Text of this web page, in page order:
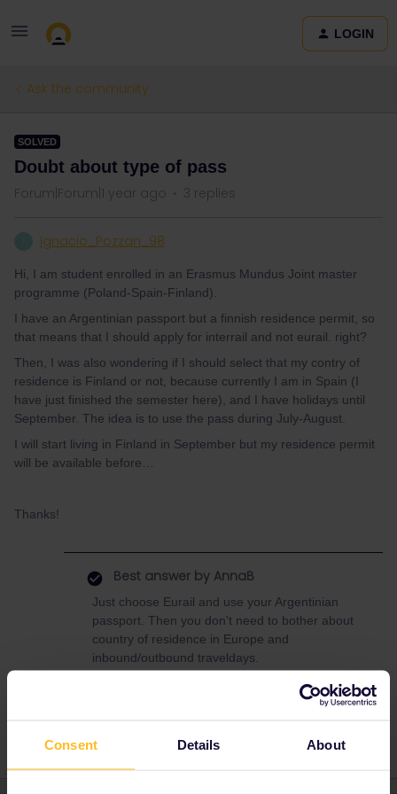
Consent Details About
LOGIN
Ask the community
SOLVED
Doubt about type of pass
Forum|Forum|1 year ago 3 replies
Ignacio_Pozzan_98
Hi, I am student enrolled in an Erasmus Mundus Joint master
programme (Poland-Spain-Finland).
I have an Argentinian passport but a finnish residence permit, so
that means that I should apply for interrail and not eurail. right?
Then, I was also wondering if I should select that my contry of
residence is Finland or not, because currently I am in Spain (I
have just finished the semester here), and I have holidays until
September. The idea is to use the pass during July-August.
I will start living in Finland in September but my residence permit
will be available before…
Thanks!
Best answer by AnnaB
Just choose Eurail and use your Argentinian
passport. Then you don't need to bother about
country of residence in Europe and
inbound/outbound traveldays.